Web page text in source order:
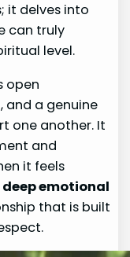
it delves into
can truly
level.
open
and a genuine
one another. It
and
it feels
deep emotional
that is built